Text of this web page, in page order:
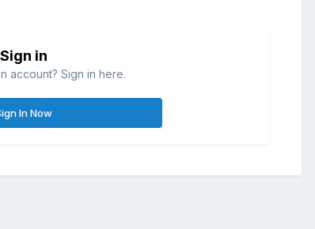
Sign in
account? Sign in here.
In Now